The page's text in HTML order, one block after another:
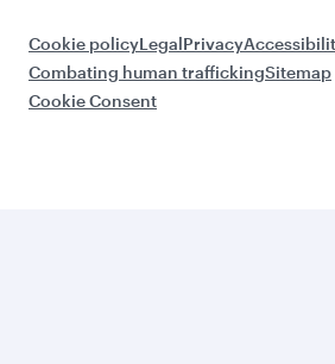
Cookie policyLegalPrivacy
Combating human traffickingSitemap
Cookie Consent